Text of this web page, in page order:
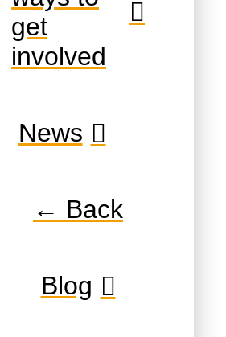
get
involved
News
← Back
Blog